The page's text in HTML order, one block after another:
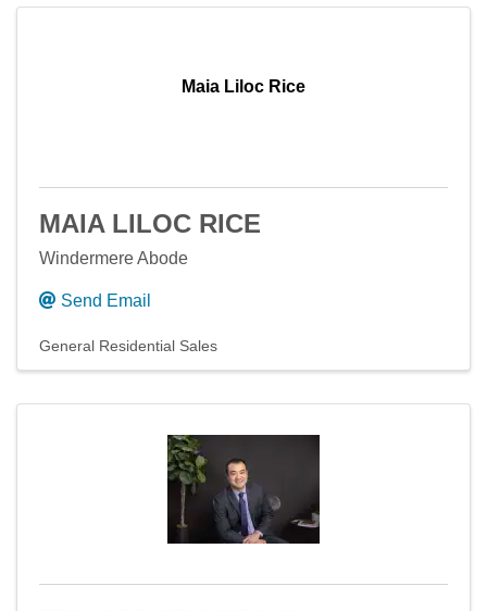
Maia Liloc Rice
MAIA LILOC RICE
Windermere Abode
Send Email
General Residential Sales